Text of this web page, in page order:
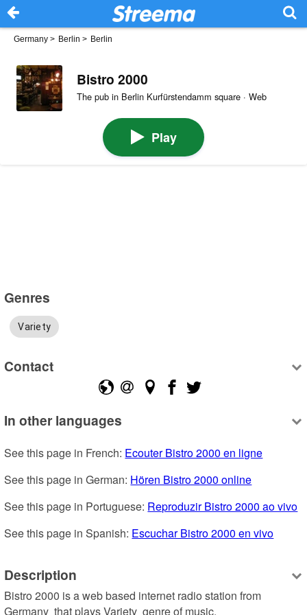
Germany > Berlin > Berlin
Bistro 2000
The pub in Berlin Kurfürstendamm square · Web
Play
Genres
Variety
Contact
In other languages
See this page in French: Ecouter Bistro 2000 en ligne
See this page in German: Hören Bistro 2000 online
See this page in Portuguese: Reproduzir Bistro 2000 ao vivo
See this page in Spanish: Escuchar Bistro 2000 en vivo
Description
Bistro 2000 is a web based internet radio station from
Germany  that plays Variety  genre of music.